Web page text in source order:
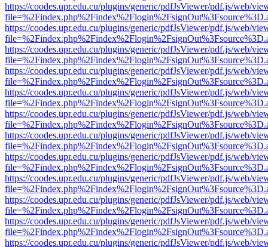
https://coodes.upr.edu.cu/plugins/generic/pdfJsViewer/pdf.js/web/
https://coodes.upr.edu.cu/plugins/generic/pdfJsViewer/pdf.js/web/
https://coodes.upr.edu.cu/plugins/generic/pdfJsViewer/pdf.js/web/
https://coodes.upr.edu.cu/plugins/generic/pdfJsViewer/pdf.js/web/
https://coodes.upr.edu.cu/plugins/generic/pdfJsViewer/pdf.js/web/
https://coodes.upr.edu.cu/plugins/generic/pdfJsViewer/pdf.js/web/
https://coodes.upr.edu.cu/plugins/generic/pdfJsViewer/pdf.js/web/
https://coodes.upr.edu.cu/plugins/generic/pdfJsViewer/pdf.js/web/
https://coodes.upr.edu.cu/plugins/generic/pdfJsViewer/pdf.js/web/
https://coodes.upr.edu.cu/plugins/generic/pdfJsViewer/pdf.js/web/
https://coodes.upr.edu.cu/plugins/generic/pdfJsViewer/pdf.js/web/
https://coodes.upr.edu.cu/plugins/generic/pdfJsViewer/pdf.js/web/